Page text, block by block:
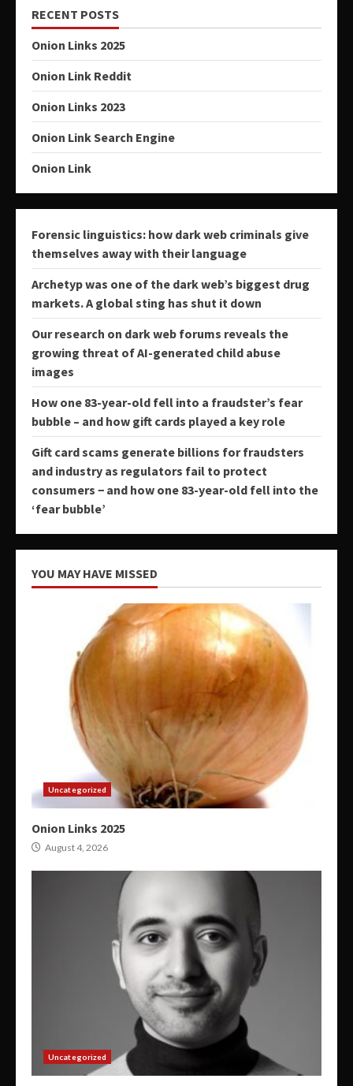
RECENT POSTS
Onion Links 2025
Onion Link Reddit
Onion Links 2023
Onion Link Search Engine
Onion Link
Forensic linguistics: how dark web criminals give
themselves away with their language
Archetyp was one of the dark web’s biggest drug
markets. A global sting has shut it down
Our research on dark web forums reveals the
growing threat of AI-generated child abuse
images
How one 83-year-old fell into a fraudster’s fear
bubble – and how gift cards played a key role
Gift card scams generate billions for fraudsters
and industry as regulators fail to protect
consumers − and how one 83-year-old fell into the
‘fear bubble’
YOU MAY HAVE MISSED
Uncategorized
Onion Links 2025
August 4, 2026
Uncategorized